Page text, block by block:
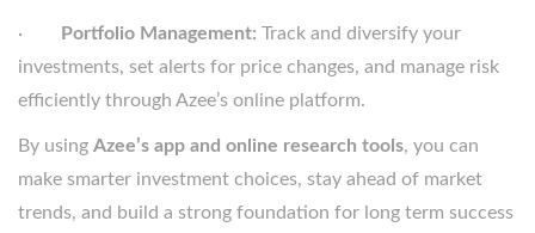
· Portfolio Management: Track and diversify your
investments, set alerts for price changes, and manage risk
efficiently through Azee’s online platform.
By using Azee’s app and online research tools, you can
make smarter investment choices, stay ahead of market
trends, and build a strong foundation for long term success